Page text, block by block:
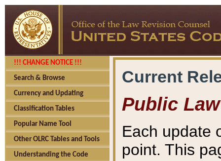
!!! CHANGE NOTICE !!!
Search & Browse
Currency and Updating
Classification Tables
Popular Name Tool
Other OLRC Tables and Tools
Understanding the Code
Current
Public Law
Each update
point. This